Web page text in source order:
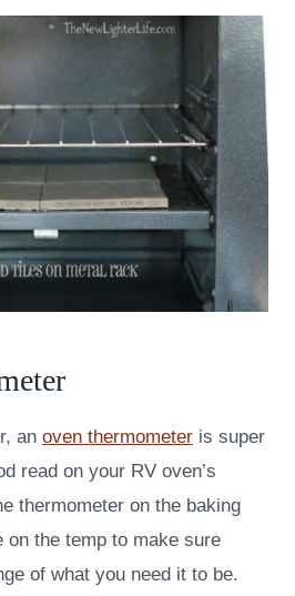
an oven thermometer is super
read on your RV oven’s
thermometer on the baking
on the temp to make sure
of what you need it to be.